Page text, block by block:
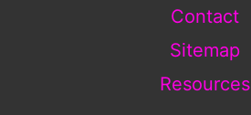
Contact
Sitemap
Resources